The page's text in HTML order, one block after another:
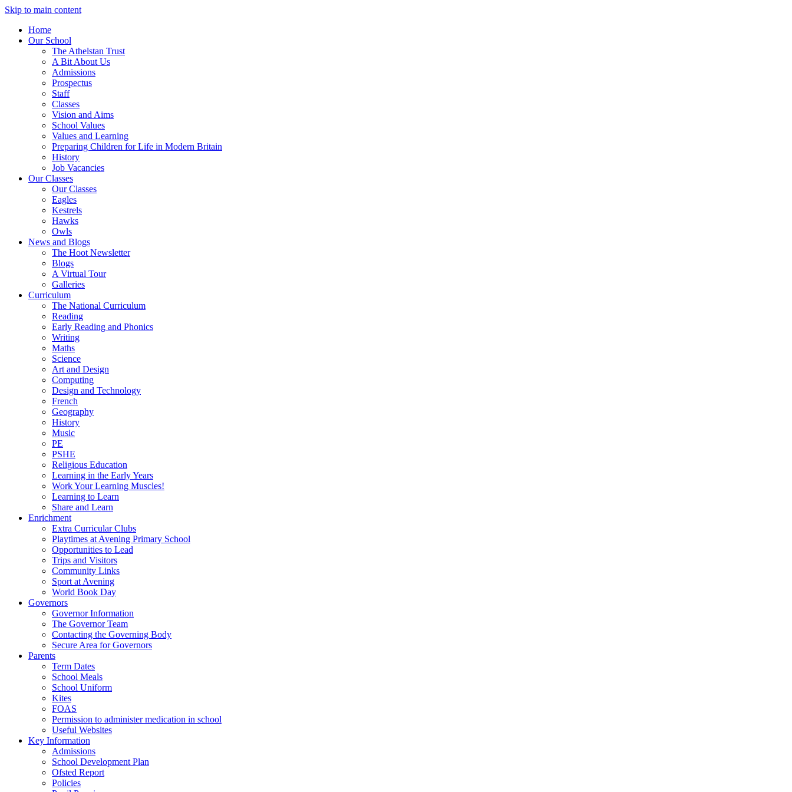
Skip to main content
Home
Our School
The Athelstan Trust
A Bit About Us
Admissions
Prospectus
Staff
Classes
Vision and Aims
School Values
Values and Learning
Preparing Children for Life in Modern Britain
History
Job Vacancies
Our Classes
Our Classes
Eagles
Kestrels
Hawks
Owls
News and Blogs
The Hoot Newsletter
Blogs
A Virtual Tour
Galleries
Curriculum
The National Curriculum
Reading
Early Reading and Phonics
Writing
Maths
Science
Art and Design
Computing
Design and Technology
French
Geography
History
Music
PE
PSHE
Religious Education
Learning in the Early Years
Work Your Learning Muscles!
Learning to Learn
Share and Learn
Enrichment
Extra Curricular Clubs
Playtimes at Avening Primary School
Opportunities to Lead
Trips and Visitors
Community Links
Sport at Avening
World Book Day
Governors
Governor Information
The Governor Team
Contacting the Governing Body
Secure Area for Governors
Parents
Term Dates
School Meals
School Uniform
Kites
FOAS
Permission to administer medication in school
Useful Websites
Key Information
Admissions
School Development Plan
Ofsted Report
Policies